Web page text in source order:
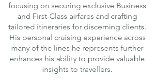
focusing on securing exclusive Business
and First-Class airfares and crafting
tailored itineraries for discerning clients.
His personal cruising experience across
many of the lines he represents further
enhances his ability to provide valuable
insights to travellers.